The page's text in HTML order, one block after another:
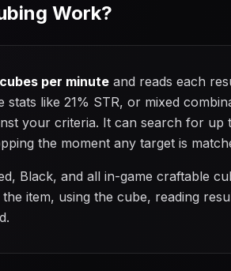
Work?
per minute and reads each
like 21% STR, or mixed
your criteria. It can search for up
the moment any target is
Black, and all in-game craftable
item, using the cube, reading